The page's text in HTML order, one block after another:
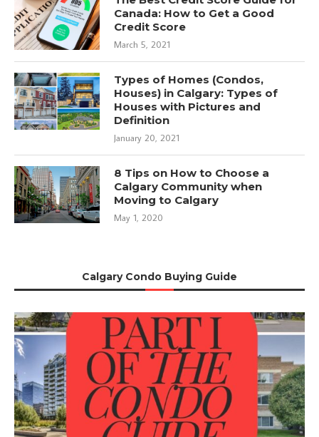
Canada: How to Get a Good
Credit Score
March 5, 2021
Types of Homes (Condos,
Houses) in Calgary: Types of
Houses with Pictures and
Definition
January 20, 2021
8 Tips on How to Choose a
Calgary Community when
Moving to Calgary
May 1, 2020
Calgary Condo Buying Guide